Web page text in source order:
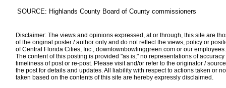
SOURCE: Highlands County Board of County commissioners
Disclaimer: The views and opinions expressed, at or through, this site are
of the original poster / author only and do not reflect the views, policy or
of Central Florida Cities, Inc., downtownbowlinggreen.com or our employees.
The content of this posting is provided "as is;" no representations of accuracy
timeliness of post or re-post. Please visit and/or refer to the originator /
the post for details and updates. All liability with respect to actions taken or
taken based on the contents of this site are hereby expressly disclaimed.